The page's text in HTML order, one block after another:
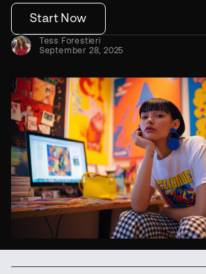
Start Now
Tess Forestieri
September 28, 2025